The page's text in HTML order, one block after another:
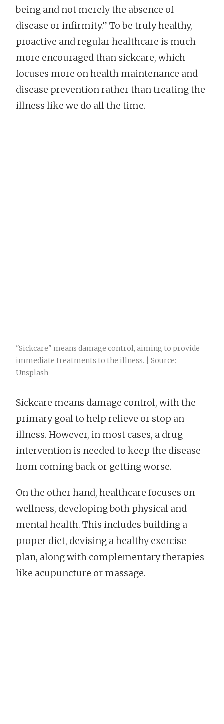
being and not merely the absence of
disease or infirmity.” To be truly healthy,
proactive and regular healthcare is much
more encouraged than sickcare, which
focuses more on health maintenance and
disease prevention rather than treating the
illness like we do all the time.
"Sickcare" means damage control, aiming to provide
immediate treatments to the illness. | Source:
Unsplash
Sickcare means damage control, with the
primary goal to help relieve or stop an
illness. However, in most cases, a drug
intervention is needed to keep the disease
from coming back or getting worse.
On the other hand, healthcare focuses on
wellness, developing both physical and
mental health. This includes building a
proper diet, devising a healthy exercise
plan, along with complementary therapies
like acupuncture or massage.